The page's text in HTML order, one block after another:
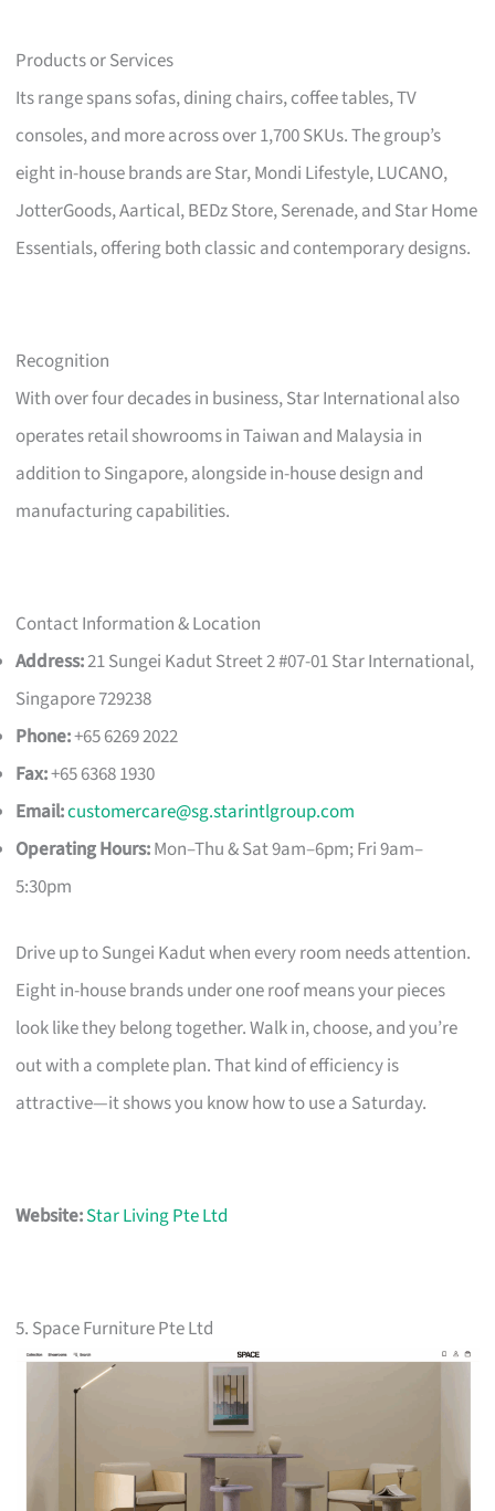
Products or Services
Its range spans sofas, dining chairs, coffee tables, TV
consoles, and more across over 1,700 SKUs. The group’s
eight in-house brands are Star, Mondi Lifestyle, LUCANO,
JotterGoods, Aartical, BEDz Store, Serenade, and Star Home
Essentials, offering both classic and contemporary designs.
Recognition
With over four decades in business, Star International also
operates retail showrooms in Taiwan and Malaysia in
addition to Singapore, alongside in-house design and
manufacturing capabilities.
Contact Information & Location
Address:21 Sungei Kadut Street 2 #07-01 Star International,
Singapore 729238
Phone:+65 6269 2022
Fax:+65 6368 1930
Email:customercare@sg.starintlgroup.com
Operating Hours:Mon–Thu & Sat 9am–6pm; Fri 9am–
5:30pm
Drive up to Sungei Kadut when every room needs attention.
Eight in-house brands under one roof means your pieces
look like they belong together. Walk in, choose, and you’re
out with a complete plan. That kind of efficiency is
attractive—it shows you know how to use a Saturday.
Website:Star Living Pte Ltd
5. Space Furniture Pte Ltd